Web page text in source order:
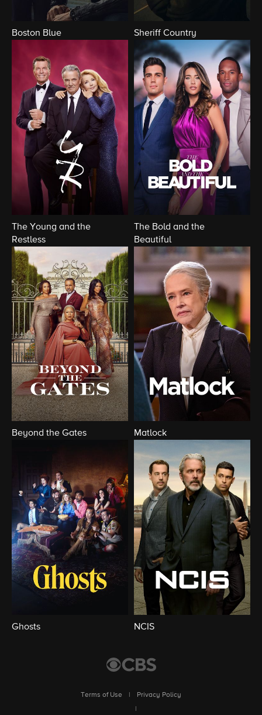
Boston Blue Sheriff Country
The Young and the
Restless
The Bold and the
Beautiful
Beyond the Gates Matlock
Ghosts NCIS
Terms of Use
Privacy Policy